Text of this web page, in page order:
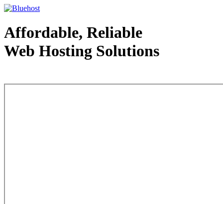
Affordable, Reliable
Web Hosting Solutions